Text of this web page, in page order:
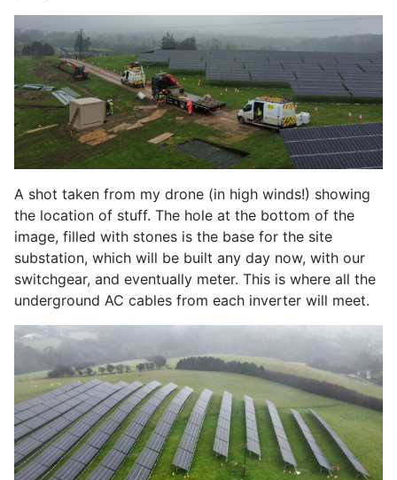
A shot taken from my drone (in high winds!) showing
the location of stuff. The hole at the bottom of the
image, filled with stones is the base for the site
substation, which will be built any day now, with our
switchgear, and eventually meter. This is where all the
underground AC cables from each inverter will meet.